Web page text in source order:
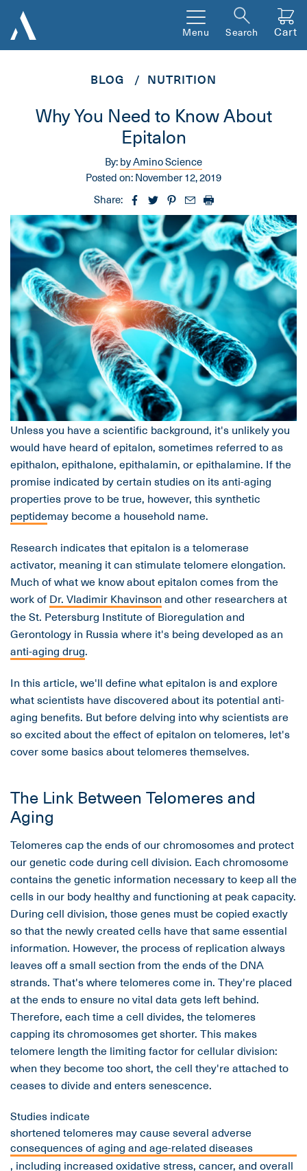
Menu Search Cart
BLOG NUTRITION
Why You Need to Know About
Epitalon
By:by Amino Science
Posted on:November 12, 2019
Share:
Unless you have a scientific background, it's unlikely you
would have heard of epitalon, sometimes referred to as
epithalon, epithalone, epithalamin, or epithalamine. If the
promise indicated by certain studies on its anti-aging
properties prove to be true, however, this synthetic
peptidemay become a household name.
Research indicates that epitalon is a telomerase
activator, meaning it can stimulate telomere elongation.
Much of what we know about epitalon comes from the
work of Dr. Vladimir Khavinson and other researchers at
the St. Petersburg Institute of Bioregulation and
Gerontology in Russia where it's being developed as an
anti-aging drug.
In this article, we'll define what epitalon is and explore
what scientists have discovered about its potential anti-
aging benefits. But before delving into why scientists are
so excited about the effect of epitalon on telomeres, let's
cover some basics about telomeres themselves.
The Link Between Telomeres and
Aging
Telomeres cap the ends of our chromosomes and protect
our genetic code during cell division. Each chromosome
contains the genetic information necessary to keep all the
cells in our body healthy and functioning at peak capacity.
During cell division, those genes must be copied exactly
so that the newly created cells have that same essential
information. However, the process of replication always
leaves off a small section from the ends of the DNA
strands. That's where telomeres come in. They're placed
at the ends to ensure no vital data gets left behind.
Therefore, each time a cell divides, the telomeres
capping its chromosomes get shorter. This makes
telomere length the limiting factor for cellular division:
when they become too short, the cell they're attached to
ceases to divide and enters senescence.
Studies indicate
shortened telomeres may cause several adverse
consequences of aging and age-related diseases
, including increased oxidative stress, cancer, and overall